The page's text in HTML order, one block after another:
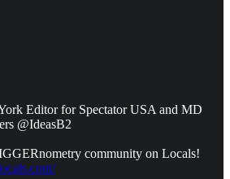
Editor for Spectator USA and MD
@IdeasB2
community on Locals!